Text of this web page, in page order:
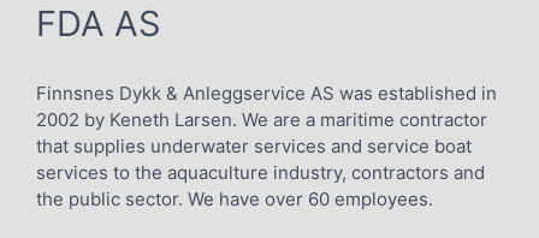
FDA AS
Finnsnes Dykk & Anleggservice AS was established in
2002 by Keneth Larsen. We are a maritime contractor
that supplies underwater services and service boat
services to the aquaculture industry, contractors and
the public sector. We have over 60 employees.